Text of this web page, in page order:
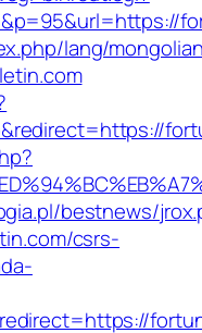
lang/
bestnews/
csrs-